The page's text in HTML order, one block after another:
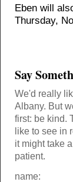
Eben will
Thursday,
Say
We'd really
Albany. But
first: be kind.
like to see in
it might take
patient.
name: